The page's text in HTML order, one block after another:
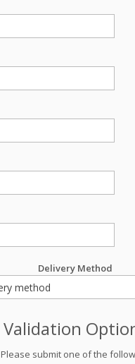
Delivery Method
Validation
Please submit one of the